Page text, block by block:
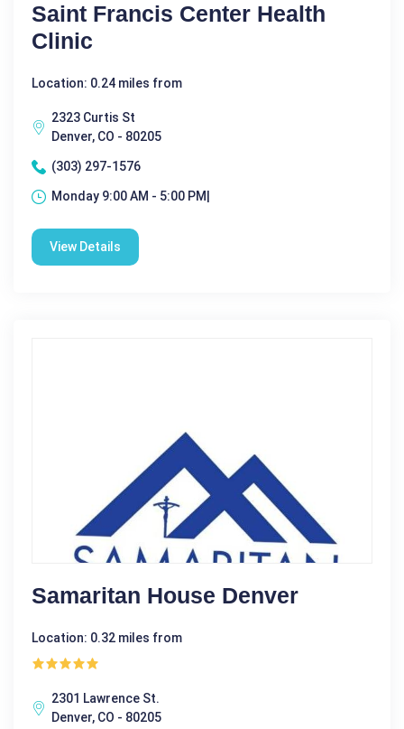
Saint Francis Center Health
Clinic
Location: 0.24 miles from
2323 Curtis St
Denver, CO - 80205
(303) 297-1576
Monday 9:00 AM - 5:00 PM|
View Details
Samaritan House Denver
Location: 0.32 miles from
2301 Lawrence St.
Denver, CO - 80205